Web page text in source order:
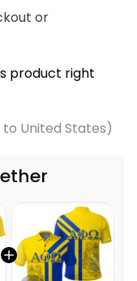
or
product right
United States)